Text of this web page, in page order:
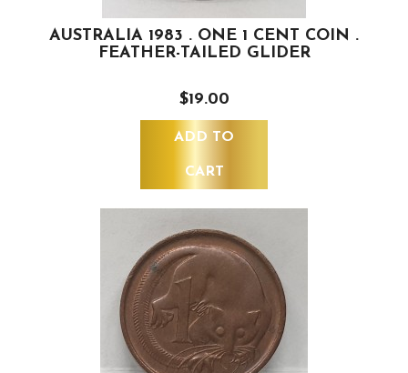
AUSTRALIA 1983 . ONE 1 CENT COIN .
FEATHER-TAILED GLIDER
$19.00
ADD TO
CART